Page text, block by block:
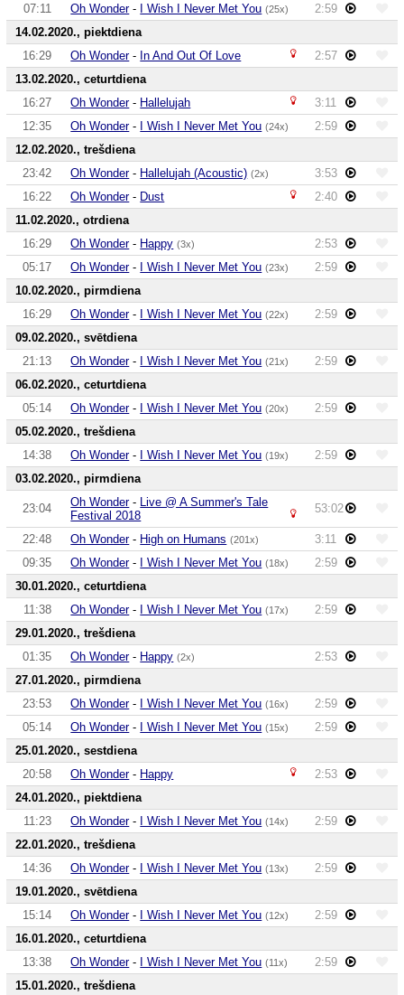
07:11
Oh Wonder- I Wish I Never Met You (25x)
2:59
14.02.2020., piektdiena
16:29
Oh Wonder- In And Out Of Love
2:57
13.02.2020., ceturtdiena
16:27
Oh Wonder- Hallelujah
3:11
12:35
Oh Wonder- I Wish I Never Met You (24x)
2:59
12.02.2020., trešdiena
23:42
Oh Wonder- Hallelujah (Acoustic) (2x)
3:53
16:22
Oh Wonder- Dust
2:40
11.02.2020., otrdiena
16:29
Oh Wonder- Happy (3x)
2:53
05:17
Oh Wonder- I Wish I Never Met You (23x)
2:59
10.02.2020., pirmdiena
16:29
Oh Wonder- I Wish I Never Met You (22x)
2:59
09.02.2020., svētdiena
21:13
Oh Wonder- I Wish I Never Met You (21x)
2:59
06.02.2020., ceturtdiena
05:14
Oh Wonder- I Wish I Never Met You (20x)
2:59
05.02.2020., trešdiena
14:38
Oh Wonder- I Wish I Never Met You (19x)
2:59
03.02.2020., pirmdiena
23:04 Oh Wonder- Live @ A Summer's Tale
Festival 2018
53:02
22:48 Oh Wonder- High on Humans (201x)
3:11
09:35
Oh Wonder- I Wish I Never Met You (18x)
2:59
30.01.2020., ceturtdiena
11:38
Oh Wonder- I Wish I Never Met You (17x)
2:59
29.01.2020., trešdiena
01:35
Oh Wonder- Happy (2x)
2:53
27.01.2020., pirmdiena
23:53
Oh Wonder- I Wish I Never Met You (16x)
2:59
05:14
Oh Wonder- I Wish I Never Met You (15x)
2:59
25.01.2020., sestdiena
20:58
Oh Wonder- Happy
2:53
24.01.2020., piektdiena
11:23
Oh Wonder- I Wish I Never Met You (14x)
2:59
22.01.2020., trešdiena
14:36
Oh Wonder- I Wish I Never Met You (13x)
2:59
19.01.2020., svētdiena
15:14
Oh Wonder- I Wish I Never Met You (12x)
2:59
16.01.2020., ceturtdiena
13:38
Oh Wonder- I Wish I Never Met You (11x)
2:59
15.01.2020., trešdiena